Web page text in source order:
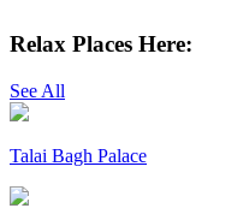
Relax Places Here:
See All
Talai Bagh Palace